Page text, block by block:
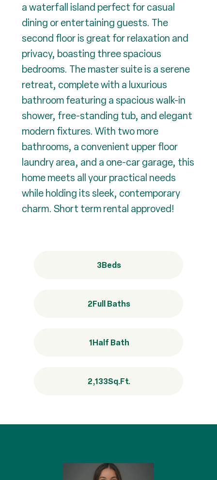
a waterfall island perfect for casual
dining or entertaining guests. The
second floor is great for relaxation and
privacy, boasting three spacious
bedrooms. The master suite is a serene
retreat, complete with a luxurious
bathroom featuring a spacious walk-in
shower, free-standing tub, and elegant
modern fixtures. With two more
bathrooms, a convenient upper floor
laundry area, and a one-car garage, this
home meets all your practical needs
while holding its sleek, contemporary
charm. Short term rental approved!
3Beds
2Full Baths
1Half Bath
2,133Sq.Ft.